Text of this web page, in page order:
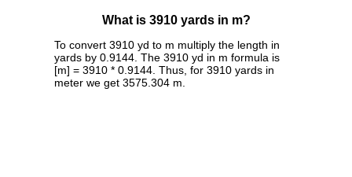
What is 3910 yards in m?
To convert 3910 yd to m multiply the length in
yards by 0.9144. The 3910 yd in m formula is
[m] = 3910 * 0.9144. Thus, for 3910 yards in
meter we get 3575.304 m.